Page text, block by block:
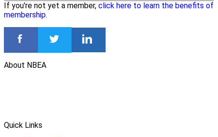
If you're not yet a member, click here to learn the benefits of
membership.
About NBEA
Quick Links